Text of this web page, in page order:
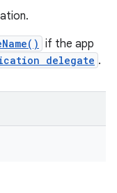
if the app
delegate .